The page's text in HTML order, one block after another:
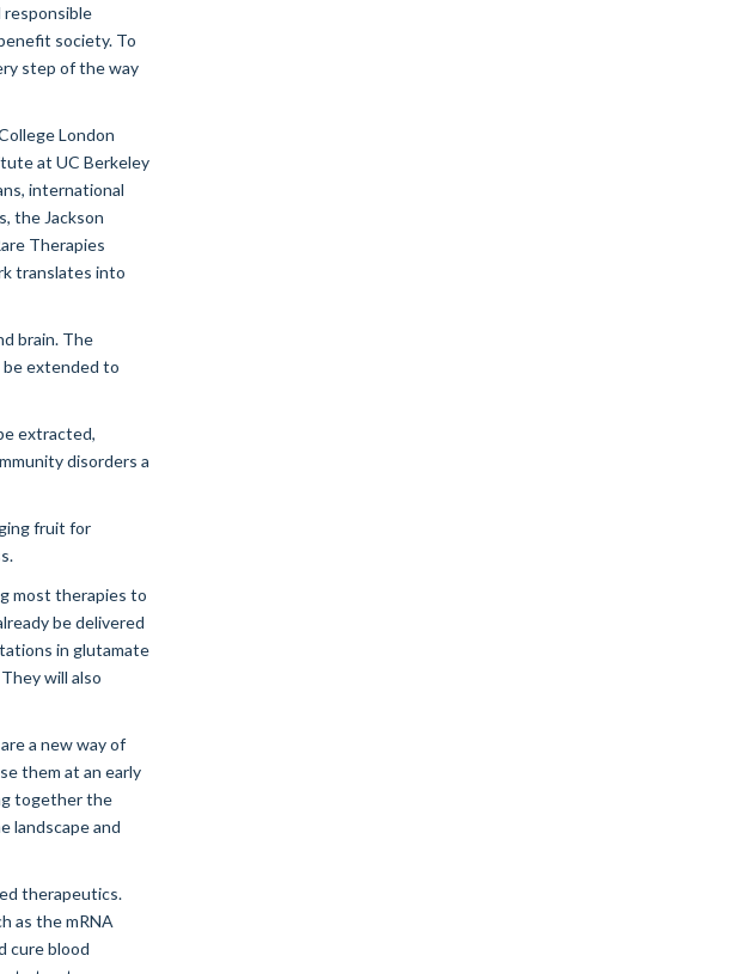
responsible
society. To
step of the way
London
at UC Berkeley
international
the Jackson
Therapies
translates into
brain. The
be extended to
extracted,
disorders a
fruit for
most therapies to
be delivered
in glutamate
will also
a new way of
them at an early
together the
landscape and
therapeutics.
as the mRNA
cure blood